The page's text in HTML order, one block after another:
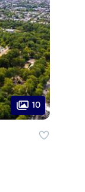
10